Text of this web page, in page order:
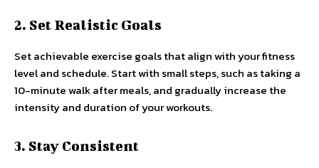
2. Set Realistic Goals
Set achievable exercise goals that align with your fitness
level and schedule. Start with small steps, such as taking a
10-minute walk after meals, and gradually increase the
intensity and duration of your workouts.
3. Stay Consistent